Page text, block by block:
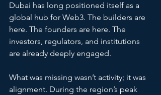
Dubai has long positioned itself as a
global hub for Web3. The builders are
here. The founders are here. The
investors, regulators, and institutions
are already deeply engaged.
What was missing wasn’t activity; it was
alignment. During the region’s peak